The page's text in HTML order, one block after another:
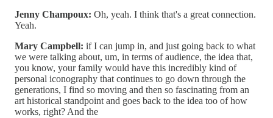
Jenny Champoux: Oh, yeah. I think that's a great connection.
Yeah.
Mary Campbell: if I can jump in, and just going back to what
we were talking about, um, in terms of audience, the idea that,
you know, your family would have this incredibly kind of
personal iconography that continues to go down through the
generations, I find so moving and then so fascinating from an
art historical standpoint and goes back to the idea too of how
works, right? And the